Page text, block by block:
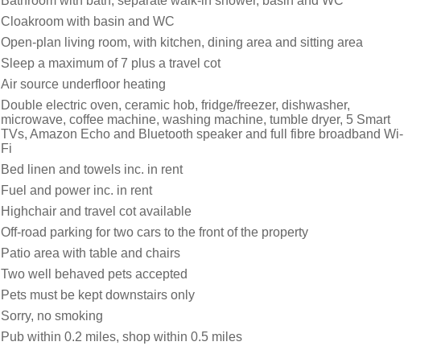
Cloakroom with basin and WC
Open-plan living room, with kitchen, dining area and sitting area
Sleep a maximum of 7 plus a travel cot
Air source underfloor heating
Double electric oven, ceramic hob, fridge/freezer, dishwasher,
microwave, coffee machine, washing machine, tumble dryer, 5 Smart
TVs, Amazon Echo and Bluetooth speaker and full fibre broadband Wi-
Fi
Bed linen and towels inc. in rent
Fuel and power inc. in rent
Highchair and travel cot available
Off-road parking for two cars to the front of the property
Patio area with table and chairs
Two well behaved pets accepted
Pets must be kept downstairs only
Sorry, no smoking
Pub within 0.2 miles, shop within 0.5 miles